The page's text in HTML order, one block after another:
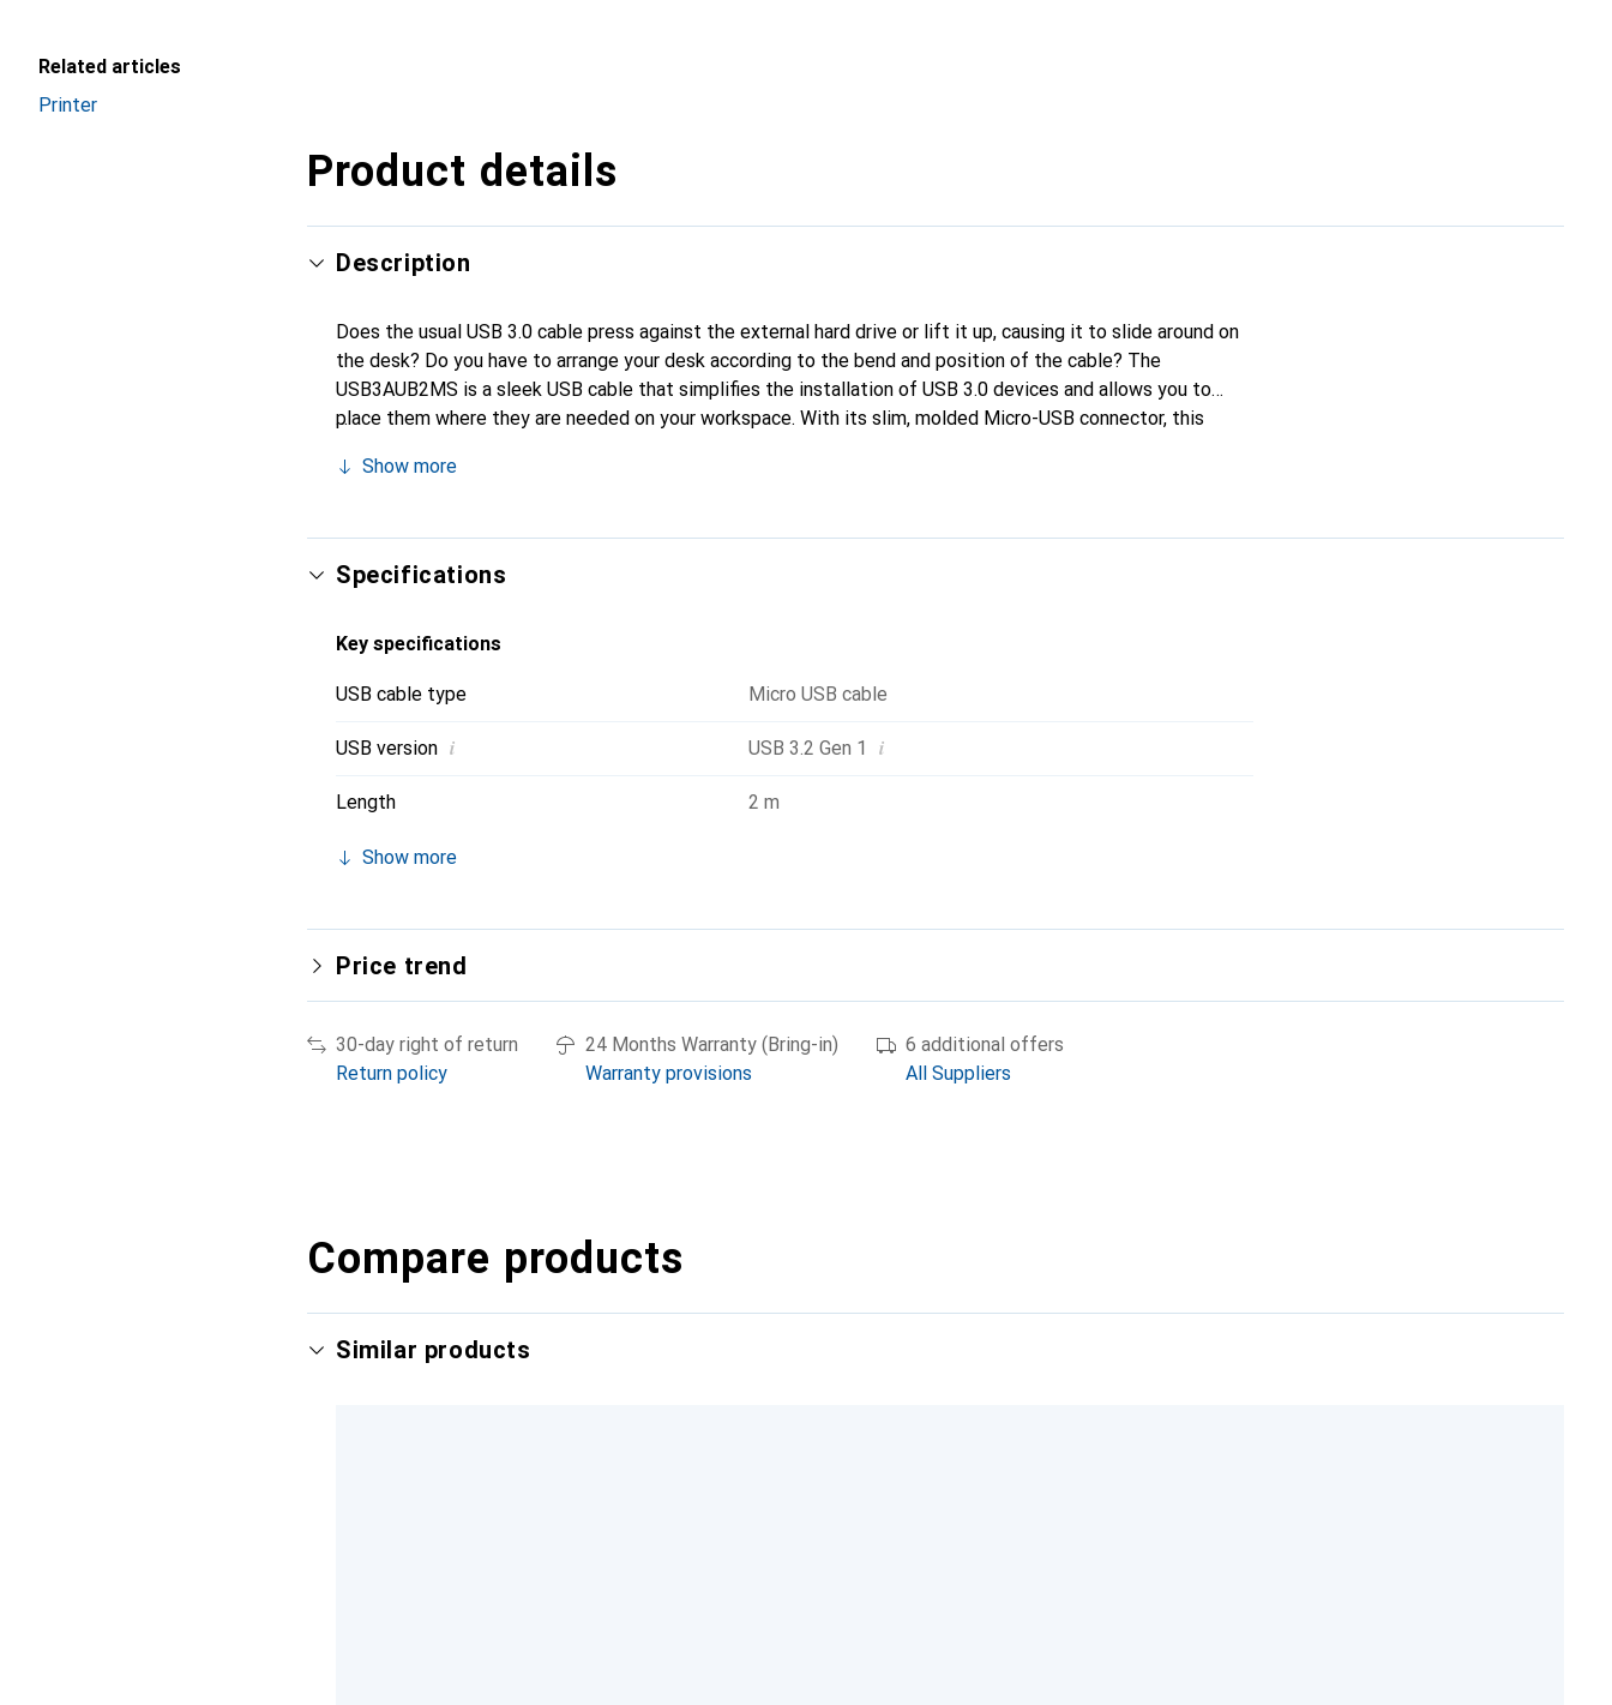
Related articles
Printer
Product details
Description
Does the usual USB 3.0 cable press against the external hard drive or lift it up, causing it to slide around on
the desk? Do you have to arrange your desk according to the bend and position of the cable? The
USB3AUB2MS is a sleek USB cable that simplifies the installation of USB 3.0 devices and allows you to
place them where they are needed on your workspace. With its slim, molded Micro-USB connector, this
its case for charging and syncing.
Show more
Specifications
Key specifications
USB cable type Micro USB cable
USB version i USB 3.2 Gen 1 i
Length 2 m
Show more
Price trend
30-day right of return
Return policy
24 Months Warranty (Bring-in)
Warranty provisions
6 additional offers
All Suppliers
Compare products
Similar products